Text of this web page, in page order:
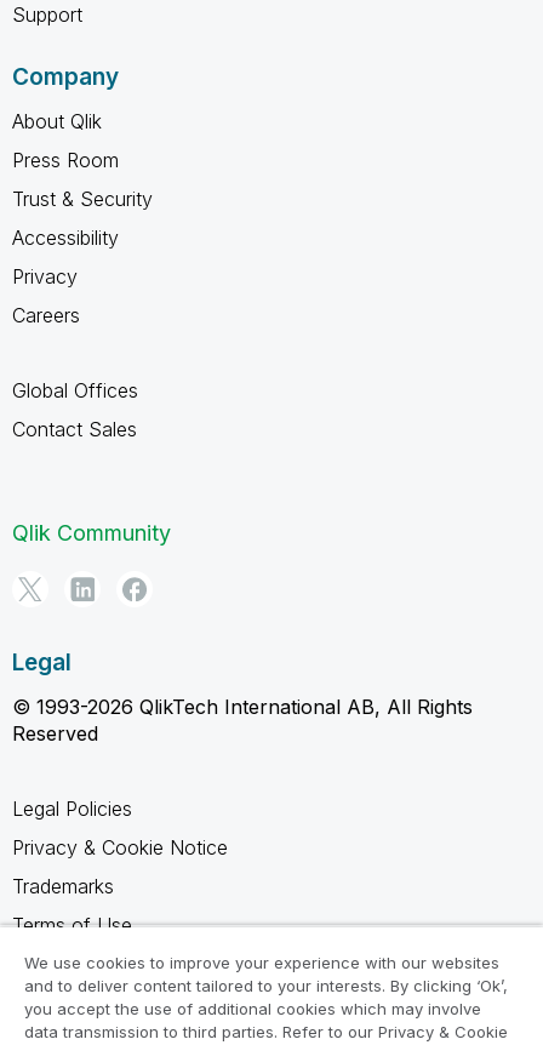
Support
Company
About Qlik
Press Room
Trust & Security
Accessibility
Privacy
Careers
Global Offices
Contact Sales
Qlik Community
Legal
© 1993-2026 QlikTech International AB, All Rights
Reserved
Legal Policies
Privacy & Cookie Notice
Trademarks
Terms of Use
Legal Agreements
Product Terms
We use cookies to improve your experience with our websites
and to deliver content tailored to your interests. By clicking ‘Ok’,
you accept the use of additional cookies which may involve
data transmission to third parties. Refer to our Privacy & Cookie